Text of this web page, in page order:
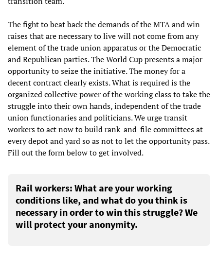
The fight to beat back the demands of the MTA and win
raises that are necessary to live will not come from any
element of the trade union apparatus or the Democratic
and Republican parties. The World Cup presents a major
opportunity to seize the initiative. The money for a
decent contract clearly exists. What is required is the
organized collective power of the working class to take the
struggle into their own hands, independent of the trade
union functionaries and politicians. We urge transit
workers to act now to build rank-and-file committees at
every depot and yard so as not to let the opportunity pass.
Fill out the form below to get involved.
Rail workers: What are your working
conditions like, and what do you think is
necessary in order to win this struggle? We
will protect your anonymity.